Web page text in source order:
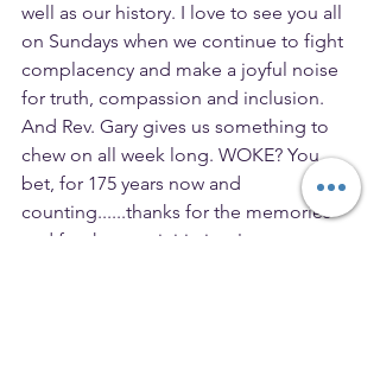
well as our history. I love to see you all
on Sundays when we continue to fight
complacency and make a joyful noise
for truth, compassion and inclusion.
And Rev. Gary gives us something to
chew on all week long. WOKE? You
bet, for 175 years now and
counting......thanks for the memories
and for the new initiatives!